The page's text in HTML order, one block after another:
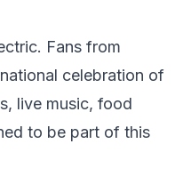
Fans from
celebration of
live music, food
to be part of this